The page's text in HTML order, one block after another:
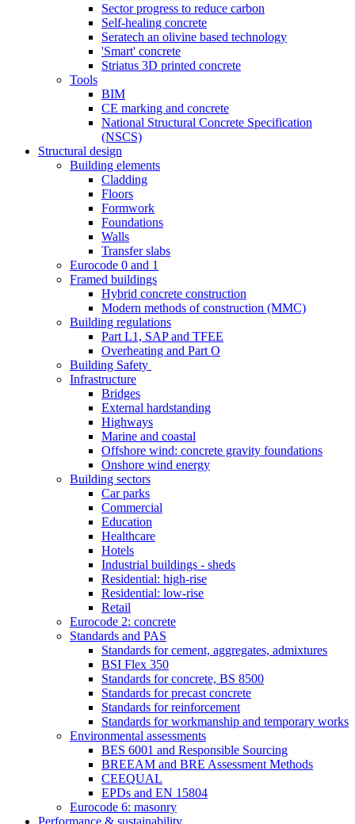
Sector progress to reduce carbon
Self-healing concrete
Seratech an olivine based technology
'Smart' concrete
Striatus 3D printed concrete
Tools
BIM
CE marking and concrete
National Structural Concrete Specification
(NSCS)
Structural design
Building elements
Cladding
Floors
Formwork
Foundations
Walls
Transfer slabs
Eurocode 0 and 1
Framed buildings
Hybrid concrete construction
Modern methods of construction (MMC)
Building regulations
Part L1, SAP and TFEE
Overheating and Part O
Building Safety
Infrastructure
Bridges
External hardstanding
Highways
Marine and coastal
Offshore wind: concrete gravity foundations
Onshore wind energy
Building sectors
Car parks
Commercial
Education
Healthcare
Hotels
Industrial buildings - sheds
Residential: high-rise
Residential: low-rise
Retail
Eurocode 2: concrete
Standards and PAS
Standards for cement, aggregates, admixtures
BSI Flex 350
Standards for concrete, BS 8500
Standards for precast concrete
Standards for reinforcement
Standards for workmanship and temporary works
Environmental assessments
BES 6001 and Responsible Sourcing
BREEAM and BRE Assessment Methods
CEEQUAL
EPDs and EN 15804
Eurocode 6: masonry
Performance & sustainability